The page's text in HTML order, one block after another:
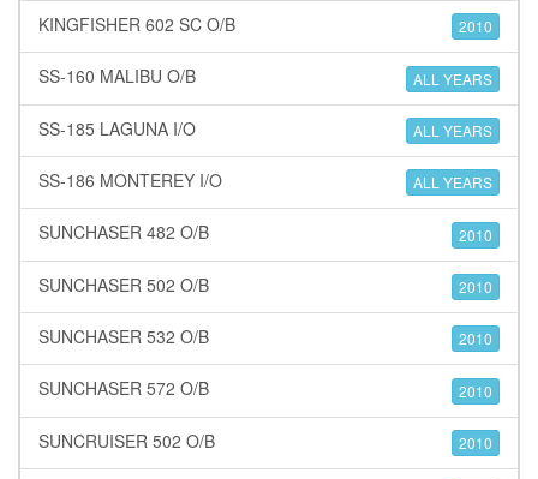
KINGFISHER 602 SC O/B 2010
SS-160 MALIBU O/B ALL YEARS
SS-185 LAGUNA I/O ALL YEARS
SS-186 MONTEREY I/O ALL YEARS
SUNCHASER 482 O/B 2010
SUNCHASER 502 O/B 2010
SUNCHASER 532 O/B 2010
SUNCHASER 572 O/B 2010
SUNCRUISER 502 O/B 2010